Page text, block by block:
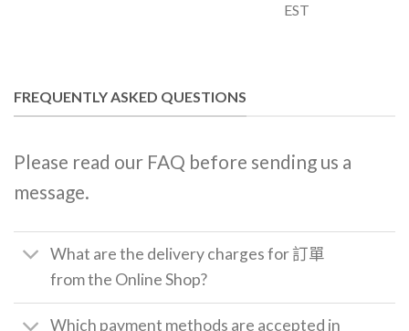
EST
FREQUENTLY ASKED QUESTIONS
Please read our FAQ before sending us a
message.
What are the delivery charges for 訂單
from the Online Shop?
Which payment methods are accepted in